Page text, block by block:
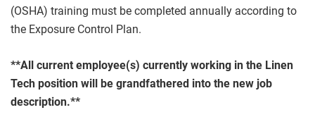
(OSHA) training must be completed annually according to
the Exposure Control Plan.
**All current employee(s) currently working in the Linen
Tech position will be grandfathered into the new job
description.**